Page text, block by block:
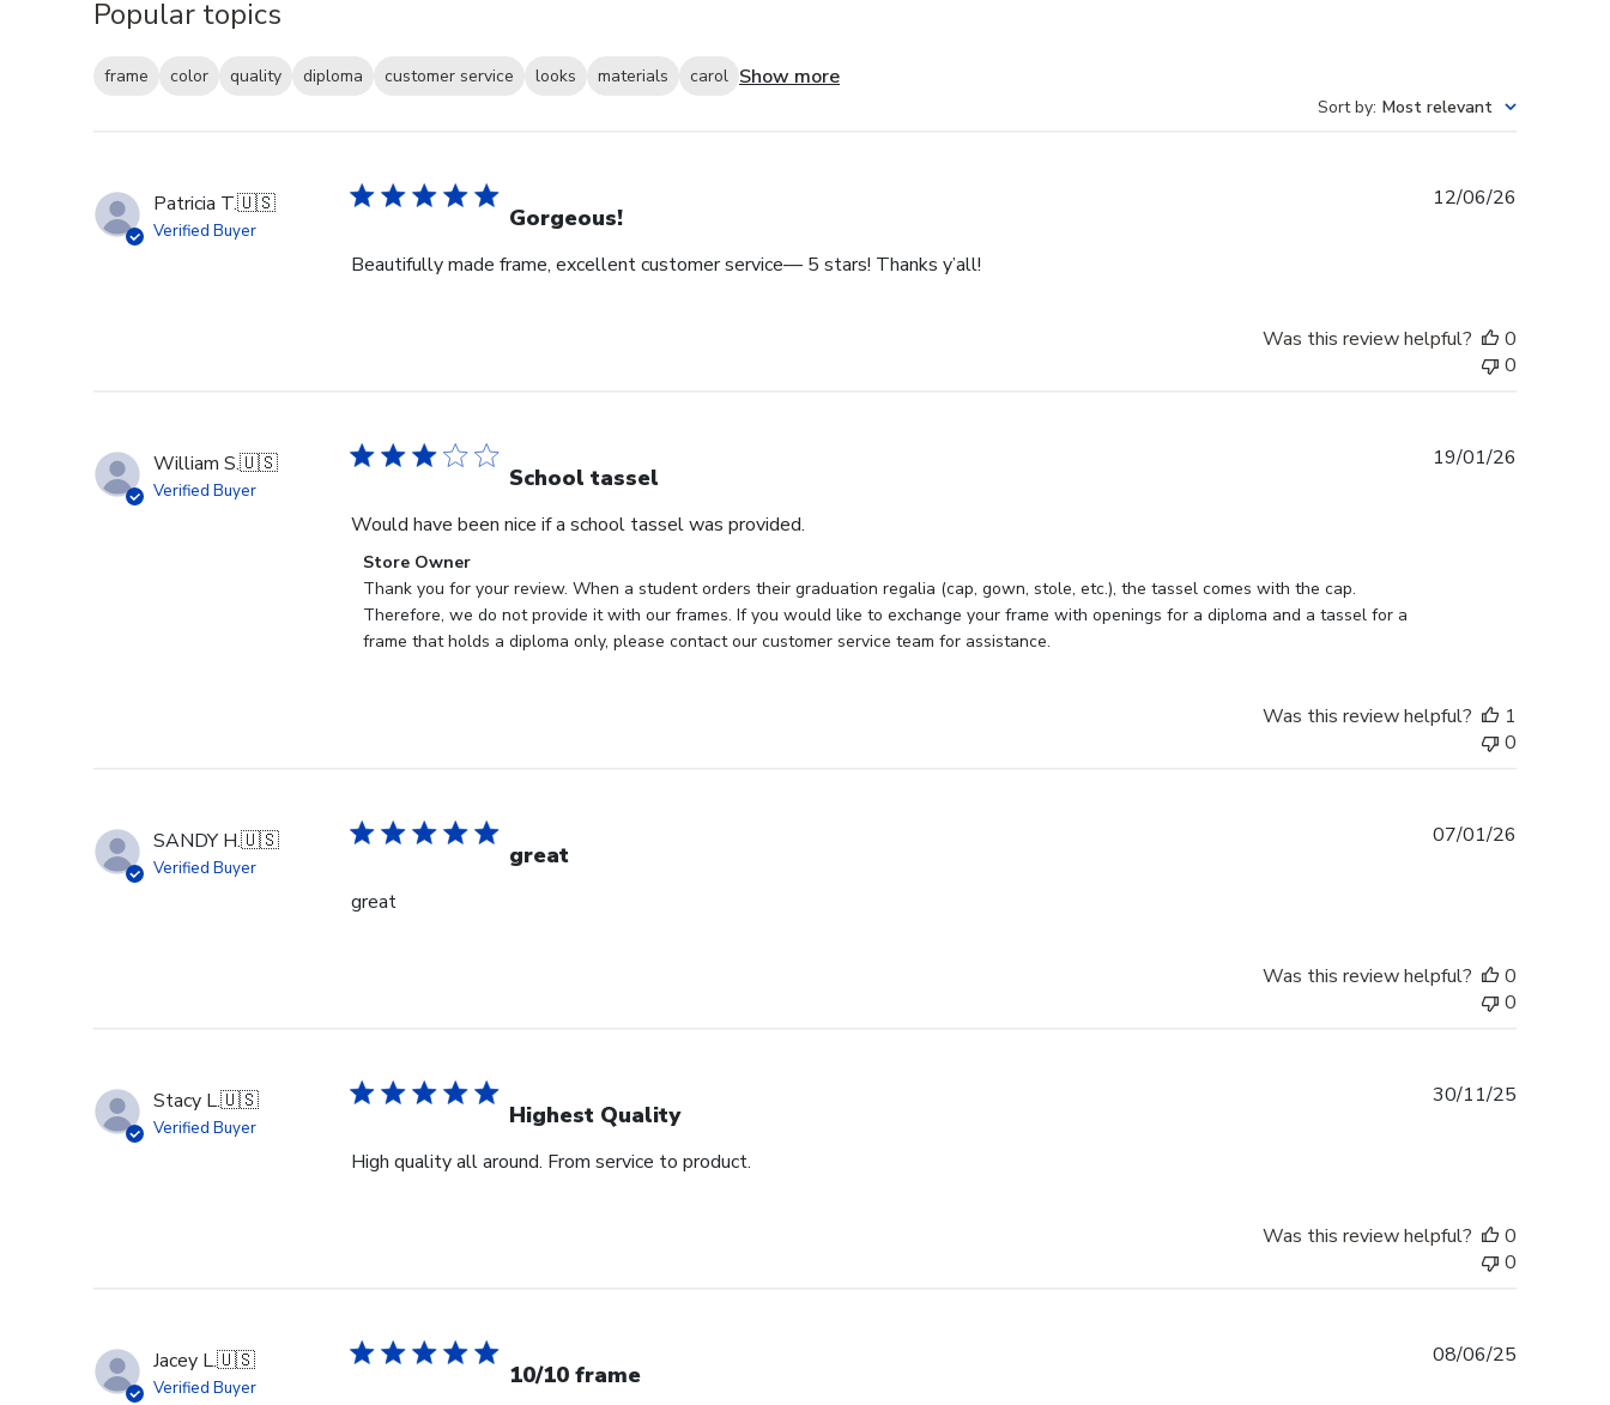
Popular topics
frame color quality diploma customer service looks materials carol Show more
Sort by: Most relevant
Patricia T.🇺🇸
Verified Buyer Gorgeous!
Beautifully made frame, excellent customer service— 5 stars! Thanks y’all!
12/06/26
Was this review helpful?
0
0
William S.🇺🇸
Verified Buyer School tassel
Would have been nice if a school tassel was provided.
Comments
by
Store
Owner
Mon
Jan
2026
Store Owner
Thank you for your review. When a student orders their graduation regalia (cap, gown, stole, etc.), the tassel comes with the cap.
Therefore, we do not provide it with our frames. If you would like to exchange your frame with openings for a diploma and a tassel for a
frame that holds a diploma only, please contact our customer service team for assistance.
19/01/26
Was this review helpful?
1
0
SANDY H.🇺🇸
Verified Buyer great
great
07/01/26
Was this review helpful?
0
0
Stacy L.🇺🇸
Verified Buyer Highest Quality
High quality all around. From service to product.
30/11/25
Was this review helpful?
0
0
Jacey L.🇺🇸
Verified Buyer 10/10 frame
08/06/25